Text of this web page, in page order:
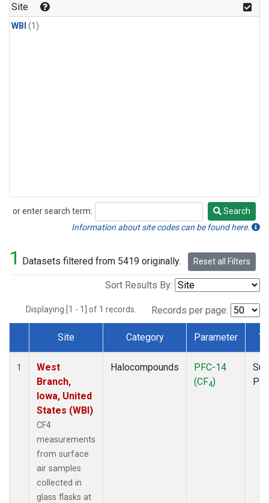
Site
WBI (1)
or enter search term:
Search
Search
Information about site codes can be found here.
1 Datasets filtered from 5419 originally. Reset all Filters
Sort Results By:
Displaying [1 - 1] of 1 records. Records per page:
Dataset Number
Site Category Parameter
1
West
Branch,
Iowa, United
States (WBI)
CF4
measurements
from surface
air samples
collected in
glass flasks at
Halocompounds
PFC-14
(CF4)